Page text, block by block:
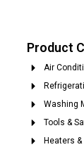
Product
Air
Washing
Tools &
Heaters